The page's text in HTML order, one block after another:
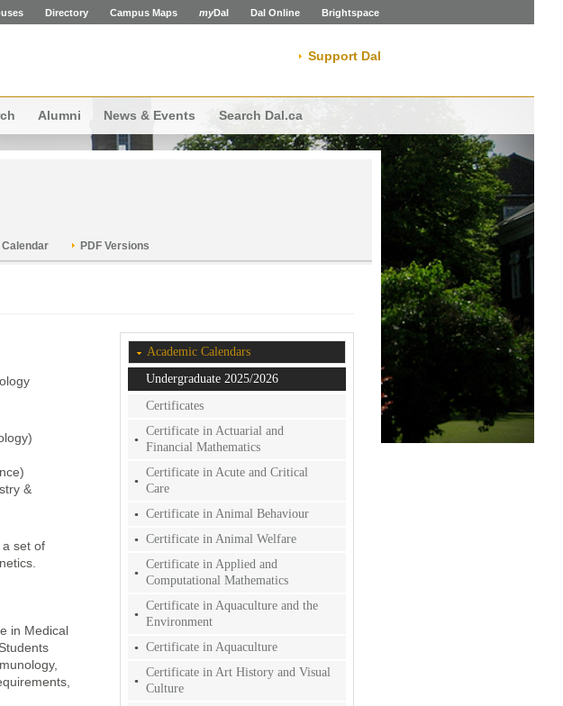
Directory Campus Maps myDal Dal Online Brightspace
Support Dal
Alumni News & Events Search Dal.ca
Calendar PDF Versions
Academic Calendars
Undergraduate 2025/2026
Certificates
Certificate in Actuarial and
Financial Mathematics
Certificate in Acute and Critical
Care
Certificate in Animal Behaviour
Certificate in Animal Welfare
Certificate in Applied and
Computational Mathematics
Certificate in Aquaculture and the
Environment
Certificate in Aquaculture
Certificate in Art History and Visual
Culture
&
set of
in Medical